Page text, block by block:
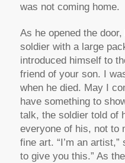
was not coming home.
As he opened the
soldier with a large
introduced himself to
friend of your son. I
when he died. May I
have something to
talk, the soldier told of
everyone of his, not to
fine art. “I’m an
to give you this.” As